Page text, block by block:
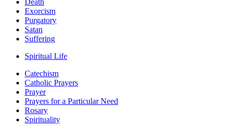
Death
Exorcism
Purgatory
Satan
Suffering
Spiritual Life
Catechism
Catholic Prayers
Prayer
Prayers for a Particular Need
Rosary
Spirituality